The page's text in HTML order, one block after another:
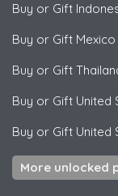
Buy or Gift
Buy or Gift Mexico
Buy or Gift
Buy or Gift United
Buy or Gift United
More unlocked